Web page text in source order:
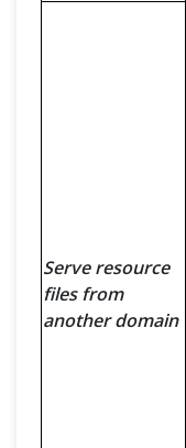
Serve resource
files from
another domain